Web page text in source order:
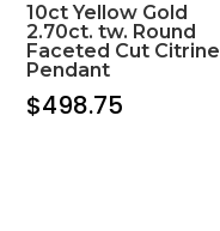
10ct Yellow Gold
2.70ct. tw. Round
Faceted Cut Citrine
Pendant
$498.75